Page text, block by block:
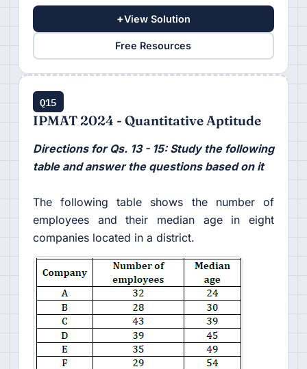
+View Solution
Free Resources
Q15
IPMAT 2024 - Quantitative Aptitude
Directions for Qs. 13 - 15: Study the following
table and answer the questions based on it
The following table shows the number of
employees and their median age in eight
companies located in a district.